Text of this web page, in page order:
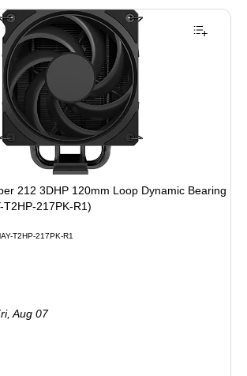
212 3DHP 120mm Loop Dynamic Bearing
T2HP-217PK-R1)
T2HP-217PK-R1
Aug 07